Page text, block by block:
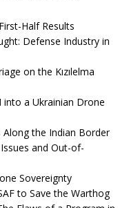
Half Results
Defense Industry in
on the Kızılelma
into a Ukrainian Drone
Along the Indian Border
and Out-of-
Sovereignty
to Save the Warthog